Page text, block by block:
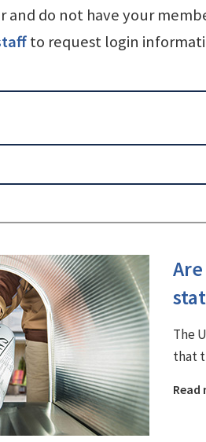
and do not have your
to request login
The
that